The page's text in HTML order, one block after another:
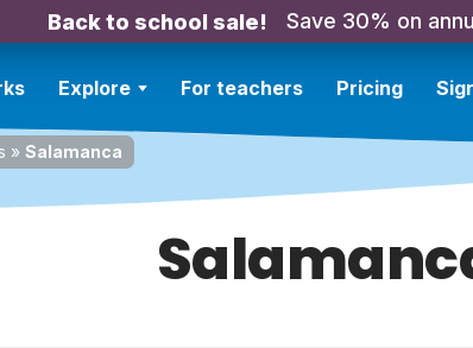
Back to school sale! Save 30% on
Explore For teachers Pricing
» Salamanca